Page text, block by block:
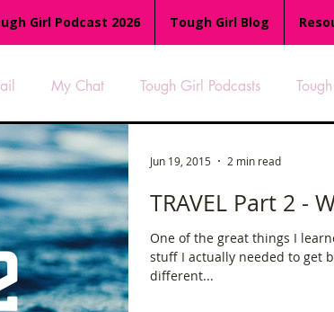
Girl Podcast 2026 Tough Girl Blog
My Chat Tough Girl Podcasts
Who Run TGP Ocean Rowers
Appalachian Trail PCH & The Baja
The Overland Track
TRAVEL Part 2 -
One of the great things I
stuff I actually needed to get
different...
Jun 19, 2015 2 min read